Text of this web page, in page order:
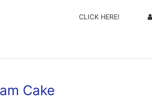
CLICK HERE!
Cake